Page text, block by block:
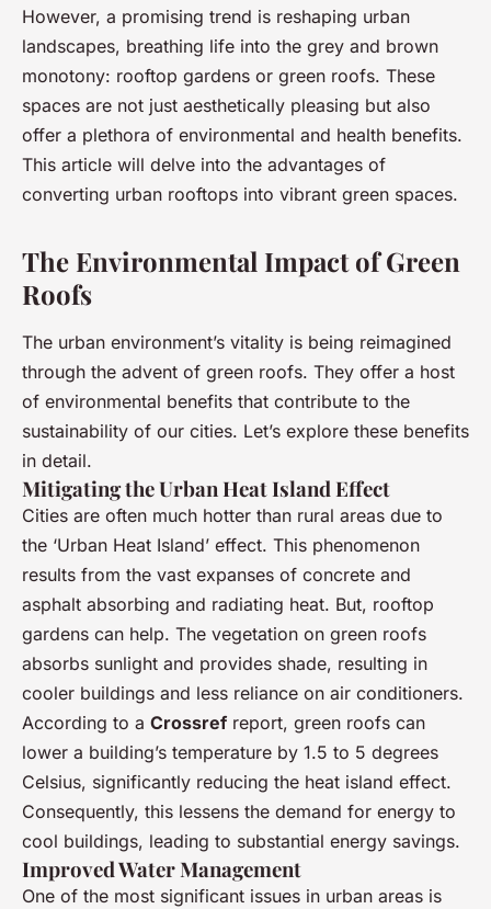
However, a promising trend is reshaping urban
landscapes, breathing life into the grey and brown
monotony: rooftop gardens or green roofs. These
spaces are not just aesthetically pleasing but also
offer a plethora of environmental and health benefits.
This article will delve into the advantages of
converting urban rooftops into vibrant green spaces.
The Environmental Impact of Green
Roofs
The urban environment’s vitality is being reimagined
through the advent of green roofs. They offer a host
of environmental benefits that contribute to the
sustainability of our cities. Let’s explore these benefits
in detail.
Mitigating the Urban Heat Island Effect
Cities are often much hotter than rural areas due to
the ‘Urban Heat Island’ effect. This phenomenon
results from the vast expanses of concrete and
asphalt absorbing and radiating heat. But, rooftop
gardens can help. The vegetation on green roofs
absorbs sunlight and provides shade, resulting in
cooler buildings and less reliance on air conditioners.
According to a Crossref report, green roofs can
lower a building’s temperature by 1.5 to 5 degrees
Celsius, significantly reducing the heat island effect.
Consequently, this lessens the demand for energy to
cool buildings, leading to substantial energy savings.
Improved Water Management
One of the most significant issues in urban areas is